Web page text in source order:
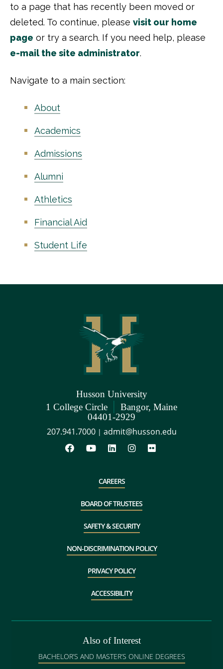
to a page that has recently been moved or
deleted. To continue, please visit our home
page or try a search. If you need help, please
e-mail the site administrator.
Navigate to a main section:
About
Academics
Admissions
Alumni
Athletics
Financial Aid
Student Life
Husson University
1 College Circle | Bangor, Maine
04401-2929
207.941.7000 | admit@husson.edu
CAREERS
BOARD OF TRUSTEES
SAFETY & SECURITY
NON-DISCRIMINATION POLICY
PRIVACY POLICY
ACCESSIBILITY
Also of Interest
BACHELOR’S AND MASTER’S ONLINE DEGREES